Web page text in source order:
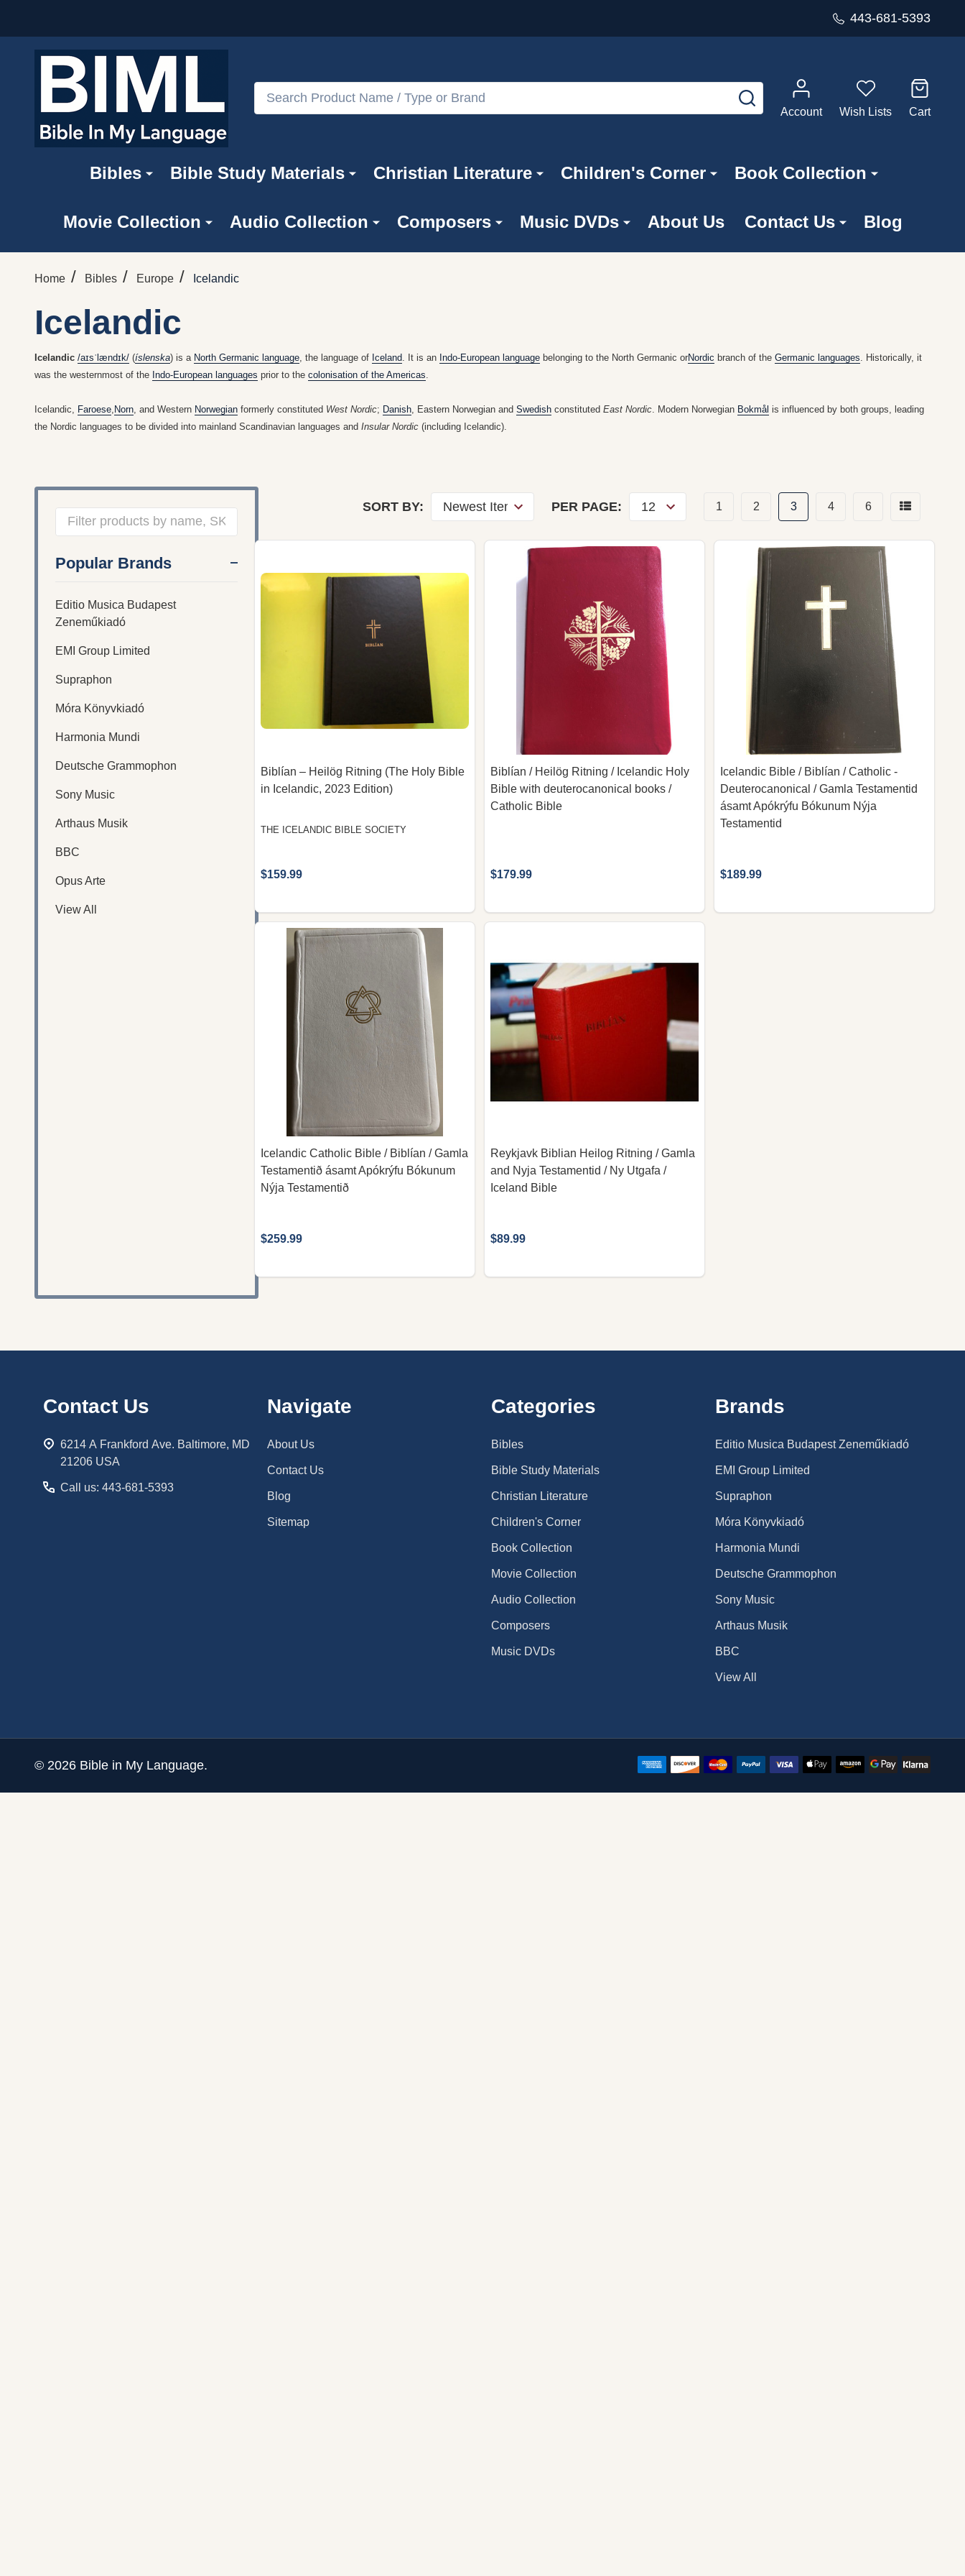
443-681-5393
Search
SEARCH
Account
Wish Lists Cart
Bibles Bible Study Materials Christian Literature Children's Corner Book Collection
Movie Collection Audio Collection Composers Music DVDs About Us Contact Us Blog
Home / Bibles / Europe / Icelandic
Icelandic
Icelandic /aɪsˈ ændɪk/ (íslenska) is a North Germanic language , the language of Iceland . It is an Indo-European language belonging to the North Germanic orNordic branch of the Germanic languages . Historically, it
was the westernmost of the Indo-European languages prior to the colonisation of the Americas
Icelandic, Faroese Norn , and Western Norwegian formerly constituted West Nordic; Danish , Eastern Norwegian and Swedish constituted East Nordic . Modern Norwegian Bokmål is influenced by both groups, leading
the Nordic languages to be divided into mainland Scandinavian languages and Insular Nordic (including Icelandic).
By
Popular Brands
Editio Musica Budapest
Zeneműkiadó
EMI Group Limited
Supraphon
Móra Könyvkiadó
Harmonia Mundi
Deutsche Grammophon
Sony Music
Arthaus Musik
BBC
Opus Arte
View All
SORT BY: PER PAGE: 1 2 3 4 6
Biblían – Heilög Ritning (The Holy Bible
in Icelandic, 2023 Edition)
THE ICELANDIC BIBLE SOCIETY
$159.99
Biblían / Heilög Ritning / Icelandic Holy
Bible with deuterocanonical books /
Catholic Bible
$179.99
Icelandic Bible / Biblían / Catholic -
Deuterocanonical / Gamla Testamentid
ásamt Apókrýfu Bókunum Nýja
Testamentid
$189.99
Icelandic Catholic Bible / Biblían / Gamla
Testamentið ásamt Apókrýfu Bókunum
Nýja Testamentið
$259.99
Reykjavk Biblian Heilog Ritning / Gamla
and Nyja Testamentid / Ny Utgafa /
Iceland Bible
$89.99
StartContact Us
6214 A Frankford Ave. Baltimore, MD
21206 USA
Call us: 443-681-5393
Navigate
About Us
Contact Us
Blog
Sitemap
Categories
Bibles
Bible Study Materials
Christian Literature
Children's Corner
Book Collection
Movie Collection
Audio Collection
Composers
Music DVDs
Brands
Editio Musica Budapest Zeneműkiadó
EMI Group Limited
Supraphon
Móra Könyvkiadó
Harmonia Mundi
Deutsche Grammophon
Sony Music
Arthaus Musik
BBC
View All
© 2026 Bible in My Language.